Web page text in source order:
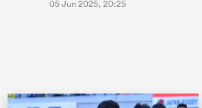
05 Jun 2025, 20:25